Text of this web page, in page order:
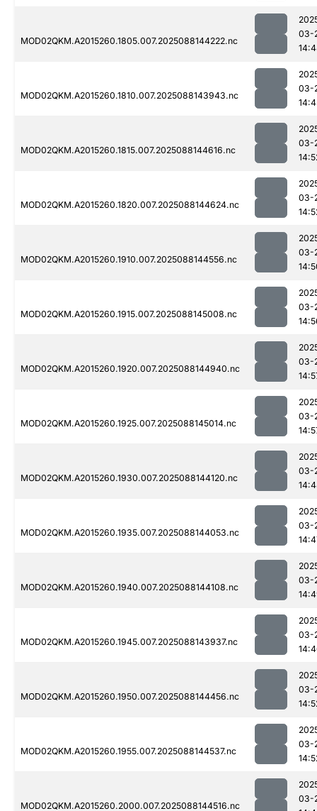
MOD02QKM.A2015260.1805.007.2025088144222.nc
03-
MOD02QKM.A2015260.1810.007.2025088143943.nc
03-
MOD02QKM.A2015260.1815.007.2025088144616.nc
03-
MOD02QKM.A2015260.1820.007.2025088144624.nc
03-
MOD02QKM.A2015260.1910.007.2025088144556.nc
03-
MOD02QKM.A2015260.1915.007.2025088145008.nc
03-
MOD02QKM.A2015260.1920.007.2025088144940.nc
03-
MOD02QKM.A2015260.1925.007.2025088145014.nc
03-
MOD02QKM.A2015260.1930.007.2025088144120.nc
03-
MOD02QKM.A2015260.1935.007.2025088144053.nc
03-
MOD02QKM.A2015260.1940.007.2025088144108.nc
03-
MOD02QKM.A2015260.1945.007.2025088143937.nc
03-
MOD02QKM.A2015260.1950.007.2025088144456.nc
03-
MOD02QKM.A2015260.1955.007.2025088144537.nc
03-
MOD02QKM.A2015260.2000.007.2025088144516.nc
03-